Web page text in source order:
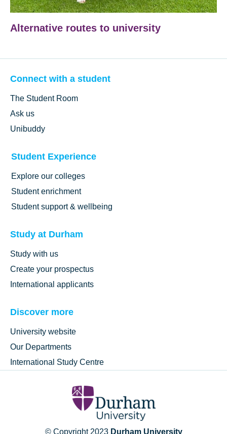
Alternative routes to university
Connect with a student
The Student Room
Ask us
Unibuddy
Student Experience
Explore our colleges
Student enrichment
Student support & wellbeing
Study at Durham
Study with us
Create your prospectus
International applicants
Discover more
University website
Our Departments
International Study Centre
© Copyright 2023 Durham University